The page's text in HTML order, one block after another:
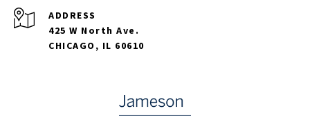
ADDRESS
425 W North Ave.
CHICAGO, IL 60610